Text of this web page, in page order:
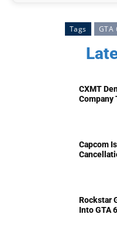
Tags GTA
CXMT
Company
Capcom
Rockstar
Into GTA